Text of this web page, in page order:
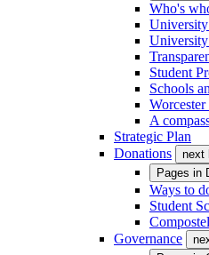
Who's
University
Student
Schools
Worcester
A
Strategic Plan
Donations
next
Pages in
Ways to
Student
Governance